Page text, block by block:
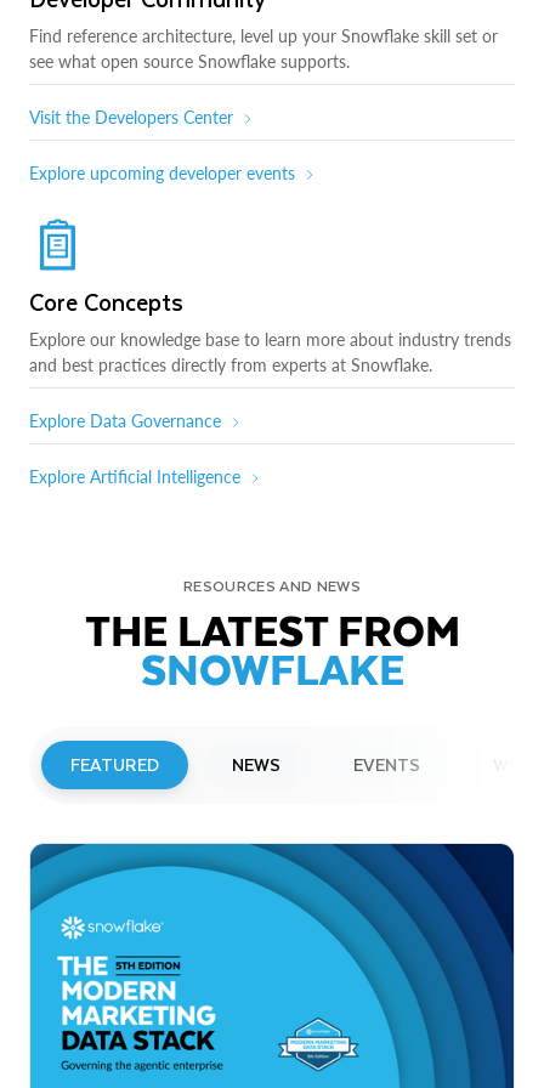
Find reference architecture, level up your Snowflake skill set or
see what open source Snowflake supports.
Visit the Developers Center
Explore upcoming developer events
Core Concepts
Explore our knowledge base to learn more about industry trends
and best practices directly from experts at Snowflake.
Explore Data Governance
Explore Artificial Intelligence
RESOURCES AND NEWS
THE LATEST FROM
SNOWFLAKE
FEATURED NEWS EVENTS
Snowflake to Present at Upcoming
Investor Conferences
Read More